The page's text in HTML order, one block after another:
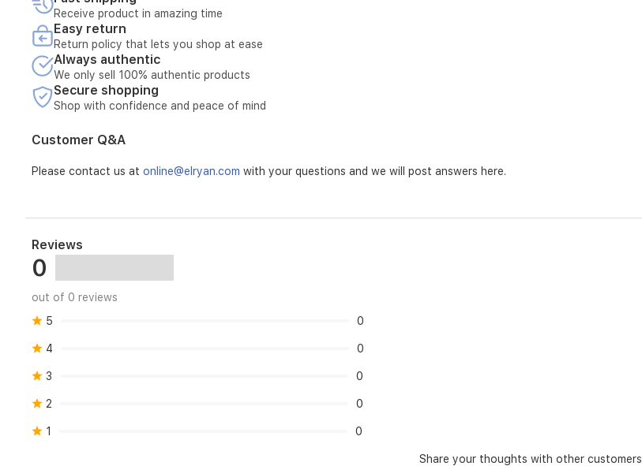
Receive product in amazing time
Easy return
Return policy that lets you shop at ease
Always authentic
We only sell 100% authentic products
Secure shopping
Shop with confidence and peace of mind
Customer Q&A
Please contact us at online@elryan.com with your questions and we will post answers here.
Reviews
0
out of 0 reviews
5
0
4 0
3 0
2 0
1 0
Share your thoughts with other customers